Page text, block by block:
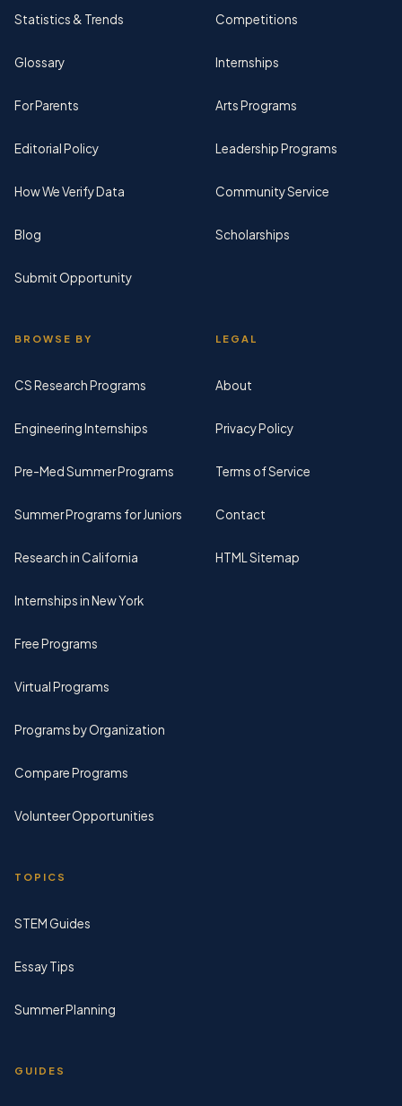
Statistics & Trends
Glossary
For Parents
Editorial Policy
How We Verify Data
Blog
Submit Opportunity
Competitions
Internships
Arts Programs
Leadership Programs
Community Service
Scholarships
BROWSE BY
CS Research Programs
Engineering Internships
Pre-Med Summer Programs
Summer Programs for Juniors
Research in California
Internships in New York
Free Programs
Virtual Programs
Programs by Organization
Compare Programs
Volunteer Opportunities
TOPICS
STEM Guides
Essay Tips
Summer Planning
GUIDES
LEGAL
About
Privacy Policy
Terms of Service
Contact
HTML Sitemap